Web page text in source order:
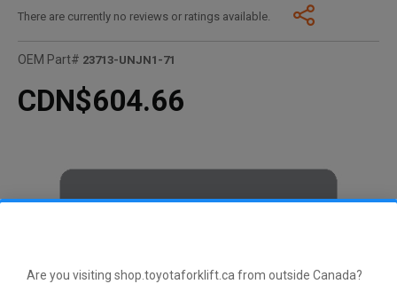
Are you visiting shop.toyotaforklift.ca from outside Canada?
There are currently no reviews or ratings available.
OEM Part# 23713-UNJN1-71
CDN$604.66